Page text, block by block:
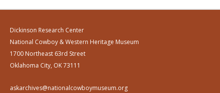
Dickinson Research Center
National Cowboy & Western Heritage Museum
1700 Northeast 63rd Street
Oklahoma City, OK 73111
askarchives@nationalcowboymuseum.org